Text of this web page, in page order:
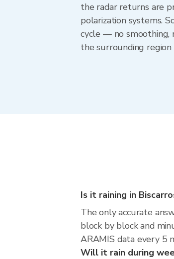
the radar returns are
polarization systems.
cycle — no smoothing,
the surrounding
Is it raining in
The only accurate
block by block and
ARAMIS data every 5
Will it rain during